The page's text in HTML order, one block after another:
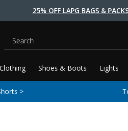
25% OFF LAPG BAGS &
Clothing Shoes & Boots Lights
Search
>